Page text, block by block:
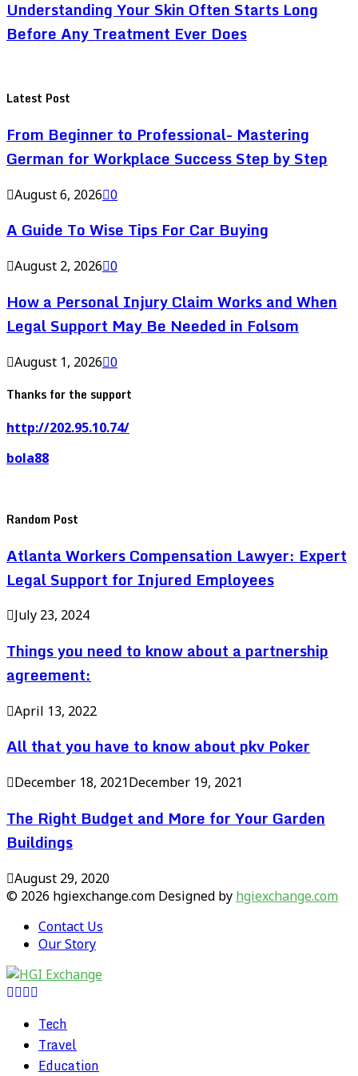
Understanding Your Skin Often Starts Long
Before Any Treatment Ever Does
Latest Post
From Beginner to Professional- Mastering
German for Workplace Success Step by Step
August 6, 2026 0
A Guide To Wise Tips For Car Buying
August 2, 2026 0
How a Personal Injury Claim Works and When
Legal Support May Be Needed in Folsom
August 1, 2026 0
Thanks for the support
http://202.95.10.74/
bola88
Random Post
Atlanta Workers Compensation Lawyer: Expert
Legal Support for Injured Employees
July 23, 2024
Things you need to know about a partnership
agreement:
April 13, 2022
All that you have to know about pkv Poker
December 18, 2021December 19, 2021
The Right Budget and More for Your Garden
Buildings
August 29, 2020
© 2026 hgiexchange.com Designed by hgiexchange.com
Contact Us
Our Story
Facebook
Twitter
Pinterest
Tech
Travel
Education